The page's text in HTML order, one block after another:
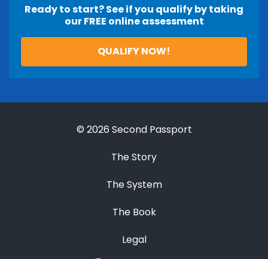
Ready to start? See if you qualify by taking
our FREE online assessment
QUALIFY NOW!
© 2026 Second Passport
The Story
The System
The Book
Legal